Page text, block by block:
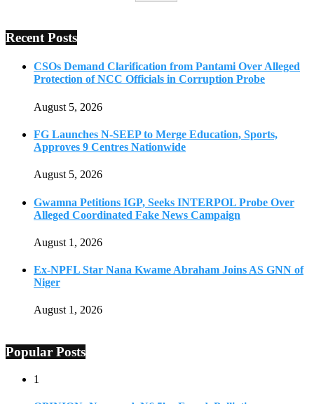
Recent Posts
CSOs Demand Clarification from Pantami Over Alleged
Protection of NCC Officials in Corruption Probe
August 5, 2026
FG Launches N-SEEP to Merge Education, Sports,
Approves 9 Centres Nationwide
August 5, 2026
Gwamna Petitions IGP, Seeks INTERPOL Probe Over
Alleged Coordinated Fake News Campaign
August 1, 2026
Ex-NPFL Star Nana Kwame Abraham Joins AS GNN of
Niger
August 1, 2026
Popular Posts
1